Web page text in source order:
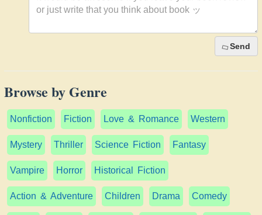
Send
Browse by Genre
Nonfiction Fiction Love & Romance Western
Mystery Thriller Science Fiction Fantasy
Vampire Horror Historical Fiction
Action & Adventure Children Drama Comedy